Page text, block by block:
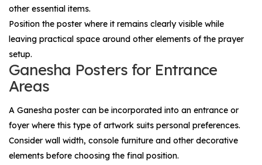
other essential items.
Position the poster where it remains clearly visible while
leaving practical space around other elements of the prayer
setup.
Ganesha Posters for Entrance
Areas
A Ganesha poster can be incorporated into an entrance or
foyer where this type of artwork suits personal preferences.
Consider wall width, console furniture and other decorative
elements before choosing the final position.